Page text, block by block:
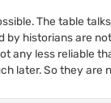
The table
historians are
any less reliable
later. So they are